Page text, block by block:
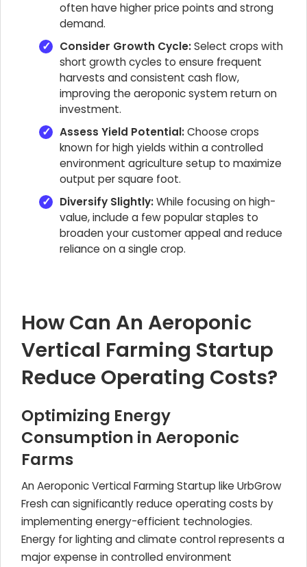
often have higher price points and strong
demand.
Consider Growth Cycle:Select crops with
short growth cycles to ensure frequent
harvests and consistent cash flow,
improving the aeroponic system return on
investment.
Assess Yield Potential:Choose crops
known for high yields within a controlled
environment agriculture setup to maximize
output per square foot.
Diversify Slightly:While focusing on high-
value, include a few popular staples to
broaden your customer appeal and reduce
reliance on a single crop.
How Can An Aeroponic
Vertical Farming Startup
Reduce Operating Costs?
Optimizing Energy
Consumption in Aeroponic
Farms
An Aeroponic Vertical Farming Startup like UrbGrow
Fresh can significantly reduce operating costs by
implementing energy-efficient technologies.
Energy for lighting and climate control represents a
major expense in controlled environment